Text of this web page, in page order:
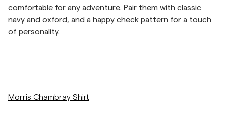
Blazer
comfortable for any adventure. Pair them with classic
navy and oxford, and a happy check pattern for a touch
of personality.
Morris Chambray Shirt